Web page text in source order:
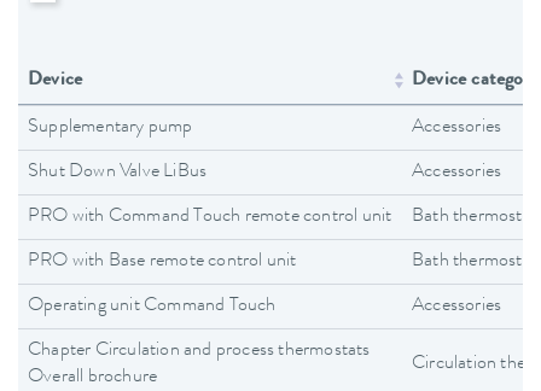
Device Device category
Supplementary pump Accessories
Shut Down Valve LiBus Accessories
PRO with Command Touch remote control unit Bath
PRO with Base remote control unit Bath
Operating unit Command Touch Accessories
Chapter Circulation and process thermostats
Overall brochure
Circulation